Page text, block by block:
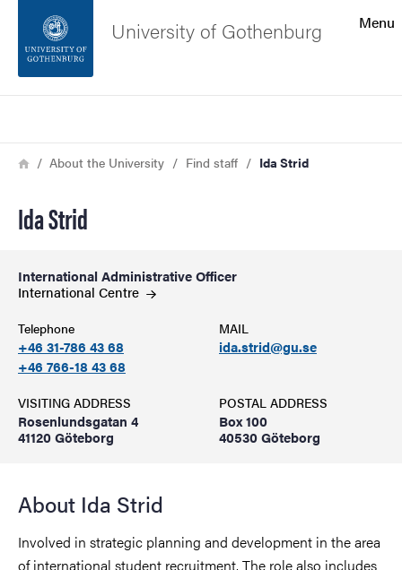
Footer
Menu
University of Gothenburg
Breadcrumb
HomeAbout the University Find staff Ida Strid
Ida Strid
International Administrative Officer
International Centre
Telephone
+46 31-786 43 68
+46 766-18 43 68
MAIL
ida.strid@gu.se
VISITING ADDRESS
Rosenlundsgatan 4
41120 Göteborg
POSTAL ADDRESS
Box 100
40530 Göteborg
About Ida Strid
Involved in strategic planning and development in the area
of international student recruitment. The role also includes